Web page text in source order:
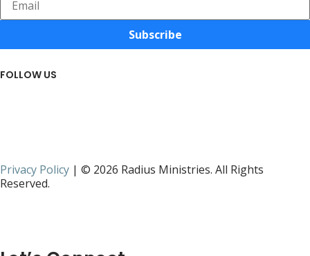
Subscribe
FOLLOW US
Privacy Policy | © 2026 Radius Ministries. All Rights
Reserved.